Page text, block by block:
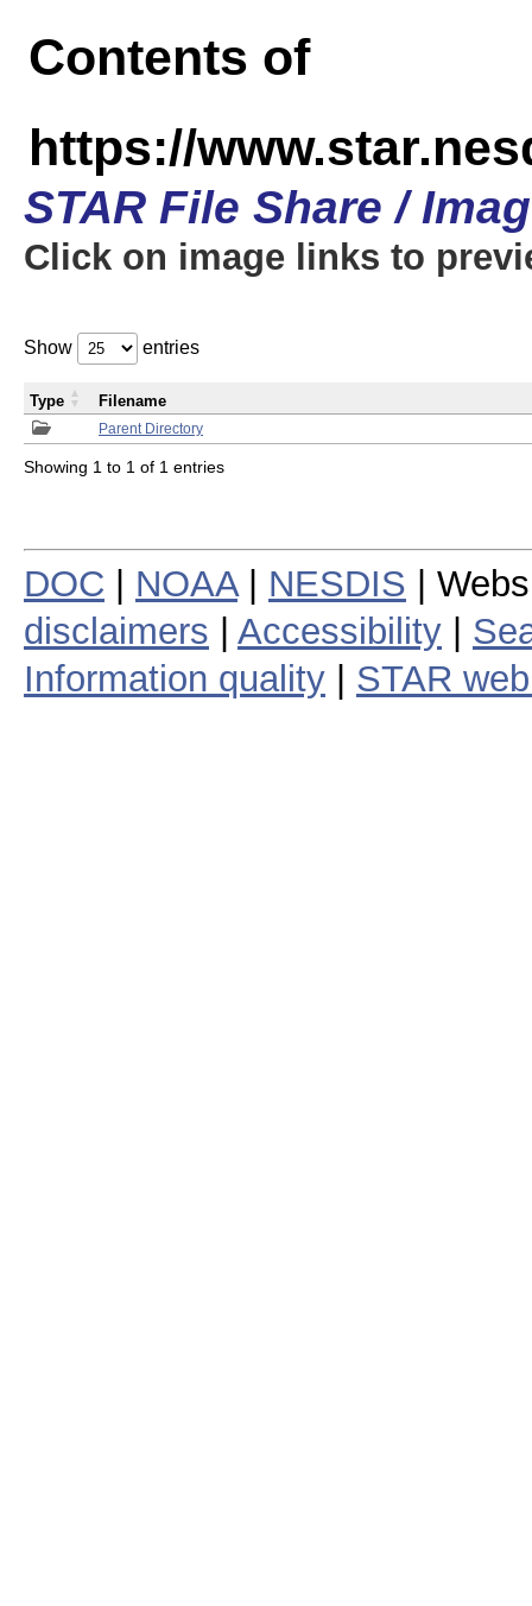
Contents of
https://
STAR File Share /
Click on image links to
Show entries
Parent Directory
Type Filename
Showing 1 to 1 of 1 entries
DOC NOAA| NESDIS |
disclaimers
Accessibility
Information quality
STAR